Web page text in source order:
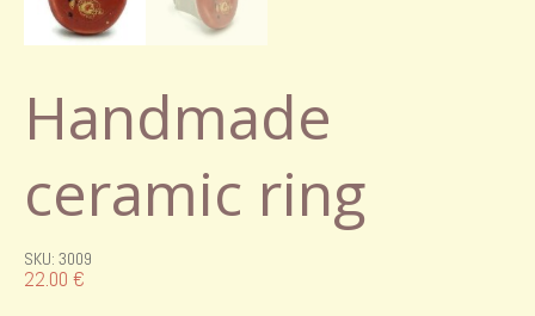
Handmade
ceramic ring
SKU: 3009
22.00 €